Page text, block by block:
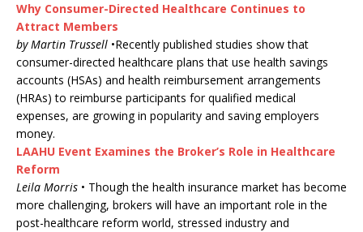
Why Consumer-Directed Healthcare Continues to
Attract Members
by Martin Trussell •Recently published studies show that
consumer-directed healthcare plans that use health savings
accounts (HSAs) and health reimbursement arrangements
(HRAs) to reimburse participants for qualified medical
expenses, are growing in popularity and saving employers
money.
LAAHU Event Examines the Broker’s Role in Healthcare
Reform
Leila Morris • Though the health insurance market has become
more challenging, brokers will have an important role in the
post-healthcare reform world, stressed industry and